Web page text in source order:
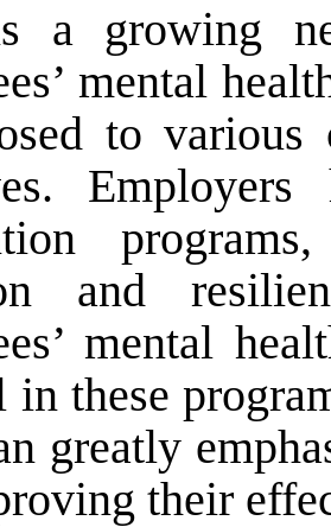
a growing
mental
to
Employers
and
mental
these
greatly
their